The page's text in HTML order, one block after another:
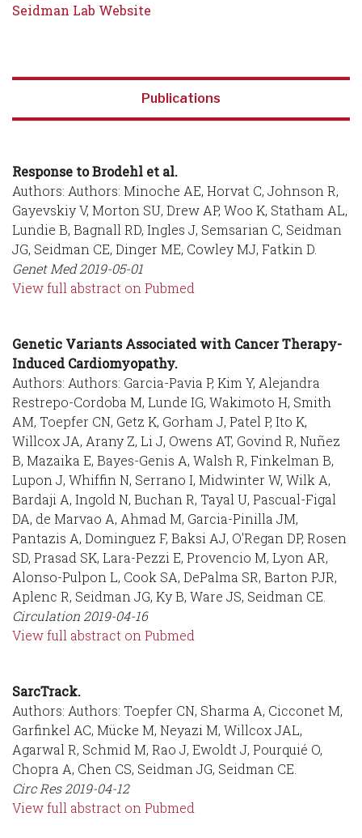
Seidman Lab Website
Publications
Response to Brodehl et al.
Authors: Authors: Minoche AE, Horvat C, Johnson R,
Gayevskiy V, Morton SU, Drew AP, Woo K, Statham AL,
Lundie B, Bagnall RD, Ingles J, Semsarian C, Seidman
JG, Seidman CE, Dinger ME, Cowley MJ, Fatkin D.
Genet Med2019-05-01
View full abstract on Pubmed
Genetic Variants Associated with Cancer Therapy-
Induced Cardiomyopathy.
Authors: Authors: Garcia-Pavia P, Kim Y, Alejandra
Restrepo-Cordoba M, Lunde IG, Wakimoto H, Smith
AM, Toepfer CN, Getz K, Gorham J, Patel P, Ito K,
Willcox JA, Arany Z, Li J, Owens AT, Govind R, Nuñez
B, Mazaika E, Bayes-Genis A, Walsh R, Finkelman B,
Lupon J, Whiffin N, Serrano I, Midwinter W, Wilk A,
Bardaji A, Ingold N, Buchan R, Tayal U, Pascual-Figal
DA, de Marvao A, Ahmad M, Garcia-Pinilla JM,
Pantazis A, Dominguez F, Baksi AJ, O'Regan DP, Rosen
SD, Prasad SK, Lara-Pezzi E, Provencio M, Lyon AR,
Alonso-Pulpon L, Cook SA, DePalma SR, Barton PJR,
Aplenc R, Seidman JG, Ky B, Ware JS, Seidman CE.
Circulation 2019-04-16
View full abstract on Pubmed
SarcTrack.
Authors: Authors: Toepfer CN, Sharma A, Cicconet M,
Garfinkel AC, Mücke M, Neyazi M, Willcox JAL,
Agarwal R, Schmid M, Rao J, Ewoldt J, Pourquié O,
Chopra A, Chen CS, Seidman JG, Seidman CE.
Circ Res2019-04-12
View full abstract on Pubmed